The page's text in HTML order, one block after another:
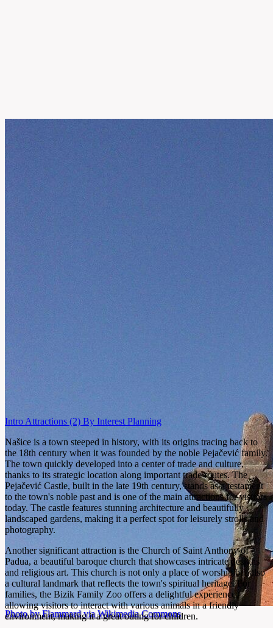
Photo by Flammard via Wikimedia Commons
Intro Attractions (2) By Interest Planning
Našice is a town steeped in history, with its origins tracing back to
the 18th century when it was founded by the noble Pejačević family.
The town quickly developed into a center of trade and culture,
thanks to its strategic location along important trade routes. The
Pejačević Castle, built in the late 19th century, stands as a testament
to the town's noble past and is one of the main attractions for visitors
today. The castle features stunning architecture and beautifully
landscaped gardens, making it a perfect spot for leisurely strolls and
photography.
Another significant attraction is the Church of Saint Anthony of
Padua, a beautiful baroque church that showcases intricate designs
and religious art. This church is not only a place of worship but also
a cultural landmark that reflects the town's spiritual heritage. For
families, the Bizik Family Zoo offers a delightful experience,
allowing visitors to interact with various animals in a friendly
environment, making it a great outing for children.